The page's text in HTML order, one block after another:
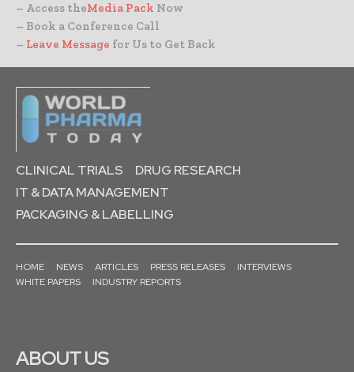
– Access theMedia Pack Now
– Book a Conference Call
– Leave Message for Us to Get Back
CLINICAL TRIALS
DRUG RESEARCH
IT & DATA MANAGEMENT
PACKAGING & LABELLING
HOME NEWS ARTICLES PRESS RELEASES
INTERVIEWS
WHITE PAPERS
INDUSTRY REPORTS
ABOUT US